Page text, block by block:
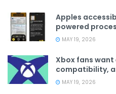
Apples
powered
MAY 19, 2026
Xbox fans
compatibility,
MAY 19, 2026